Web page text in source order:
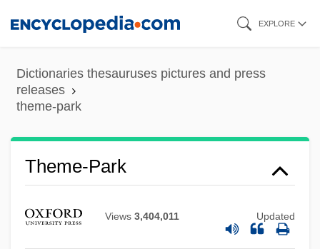
content
EXPLORE
Dictionaries thesauruses pictures and press
releases
theme-park
Theme-Park
Views 3,404,011 Updated